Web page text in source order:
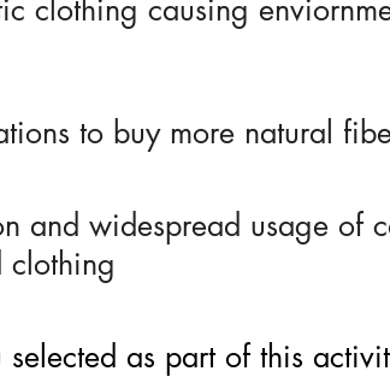
clothing causing
to buy more natural
and widespread usage of
clothing
as part of this